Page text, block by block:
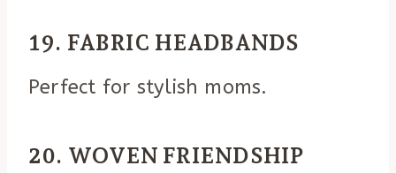
19. FABRIC HEADBANDS
Perfect for stylish moms.
20. WOVEN FRIENDSHIP